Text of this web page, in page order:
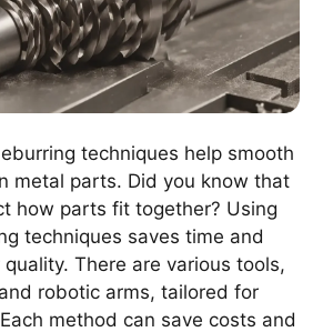
techniques help smooth
metal parts. Did you know that
how parts fit together? Using
techniques saves time and
There are various tools,
robotic arms, tailored for
method can save costs and